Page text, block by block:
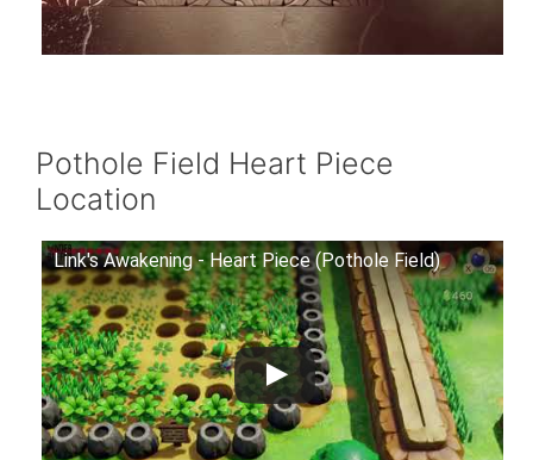
Pothole Field Heart Piece
Location
Link's Awakening - Heart Piece (Pothole Field)